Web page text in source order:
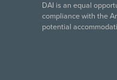
DAI is an equal
compliance with the
potential